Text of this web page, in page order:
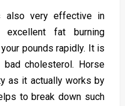
also very effective in
fat burning
pounds rapidly. It is
cholesterol. Horse
as it actually works by
to break down such